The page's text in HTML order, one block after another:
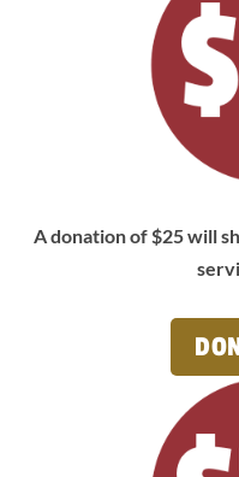
A donation of $25 will